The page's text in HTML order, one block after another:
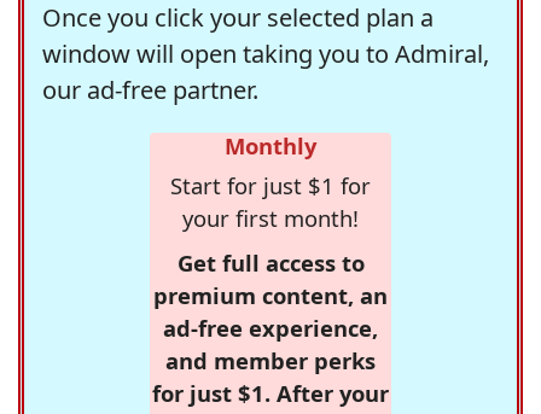
Once you click your selected plan a
window will open taking you to Admiral,
our ad-free partner.
Monthly
Start for just $1 for
your first month!
Get full access to
premium content, an
ad-free experience,
and member perks
for just $1. After your